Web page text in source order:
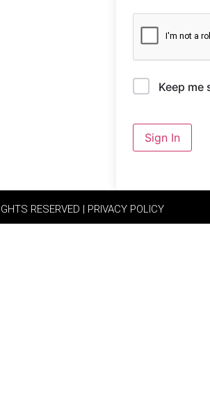
Keep me
Sign In
RESERVED | PRIVACY POLICY